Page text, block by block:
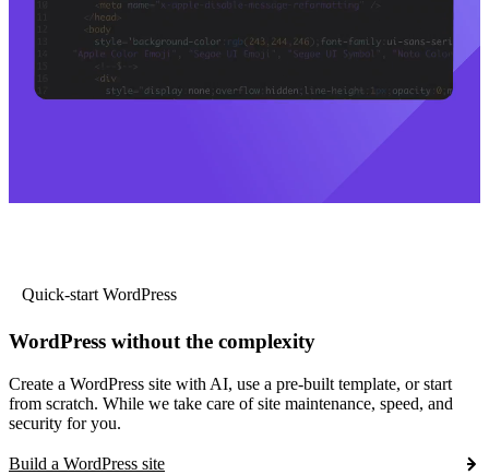
Quick-start WordPress
WordPress without the complexity
Create a WordPress site with AI, use a pre-built template, or start
from scratch. While we take care of site maintenance, speed, and
security for you.
Build a WordPress site